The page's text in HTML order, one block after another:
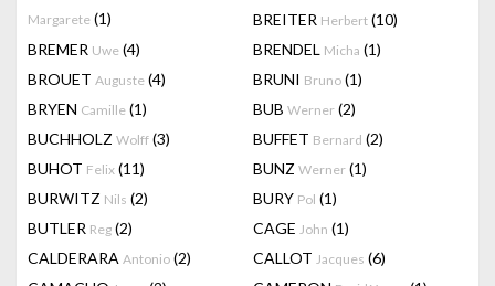
Margarete (1)
BREITER Herbert (10)
BREMER Uwe (4) BRENDEL Micha (1)
BROUET Auguste (4) BRUNI Bruno (1)
BRYEN Camille (1) BUB Werner (2)
BUCHHOLZ Wolff (3) BUFFET Bernard (2)
BUHOT Felix (11) BUNZ Werner (1)
BURWITZ Nils (2) BURY Pol (1)
BUTLER Reg (2) CAGE John (1)
CALDERARA Antonio (2) CALLOT Jacques (6)